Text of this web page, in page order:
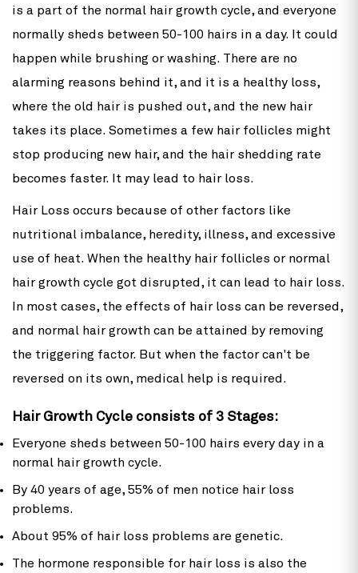
is a part of the normal hair growth cycle, and everyone
normally sheds between 50-100 hairs in a day. It could
happen while brushing or washing. There are no
alarming reasons behind it, and it is a healthy loss,
where the old hair is pushed out, and the new hair
takes its place. Sometimes a few hair follicles might
stop producing new hair, and the hair shedding rate
becomes faster. It may lead to hair loss.
Hair Loss occurs because of other factors like
nutritional imbalance, heredity, illness, and excessive
use of heat. When the healthy hair follicles or normal
hair growth cycle got disrupted, it can lead to hair loss.
In most cases, the effects of hair loss can be reversed,
and normal hair growth can be attained by removing
the triggering factor. But when the factor can't be
reversed on its own, medical help is required.
Hair Growth Cycle consists of 3 Stages:
Everyone sheds between 50-100 hairs every day in a
normal hair growth cycle.
By 40 years of age, 55% of men notice hair loss
problems.
About 95% of hair loss problems are genetic.
The hormone responsible for hair loss is also the